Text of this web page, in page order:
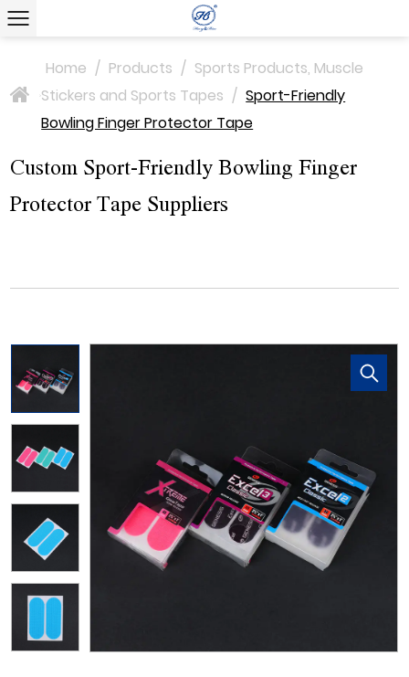
>
Home / Products / Sports Products, Muscle
Stickers and Sports Tapes / Sport-Friendly
Bowling Finger Protector Tape
Custom Sport-Friendly Bowling Finger
Protector Tape Suppliers